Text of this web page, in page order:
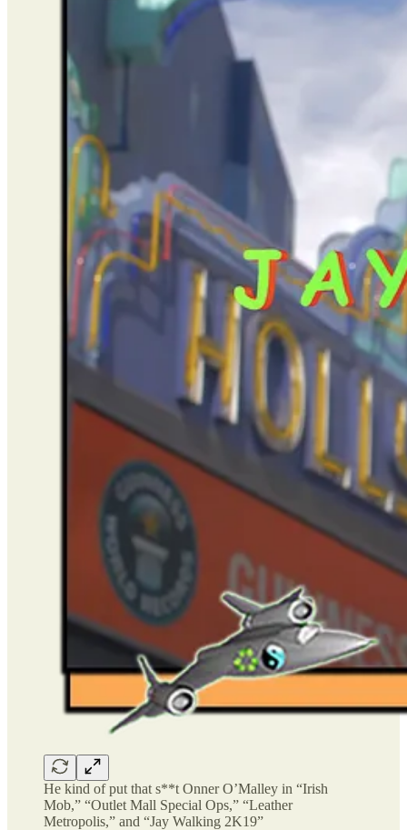
He kind of put that s**t Onner O’Malley in “Irish
Mob,” “Outlet Mall Special Ops,” “Leather
Metropolis,” and “Jay Walking 2K19”